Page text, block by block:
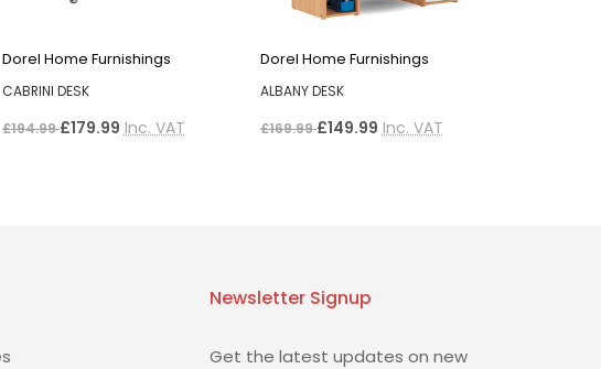
Dorel Home Furnishings
CABRINI DESK
£194.99£179.99 Inc. VAT
Dorel Home Furnishings
ALBANY DESK
£169.99£149.99 Inc. VAT
Newsletter Signup
Get the latest updates on new